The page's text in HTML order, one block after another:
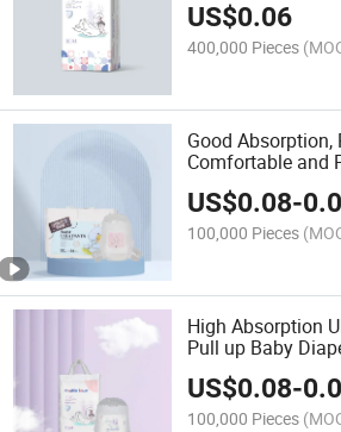
US$0.06
400,000 Pieces
Good Absorption,
Comfortable and
Diapers OEM
US$0.08-
100,000 Pieces
High Absorption
Pull up Baby
Sell Baby
Diapers Pants
US$0.08-
100,000 Pieces